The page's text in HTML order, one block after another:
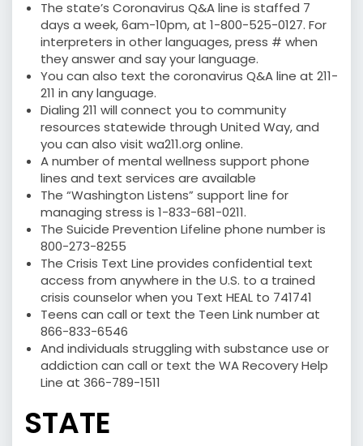
The state’s Coronavirus Q&A line is staffed 7
days a week, 6am-10pm, at 1-800-525-0127. For
interpreters in other languages, press # when
they answer and say your language.
You can also text the coronavirus Q&A line at 211-
211 in any language.
Dialing 211 will connect you to community
resources statewide through United Way, and
you can also visit wa211.org online.
A number of mental wellness support phone
lines and text services are available
The “Washington Listens” support line for
managing stress is 1-833-681-0211.
The Suicide Prevention Lifeline phone number is
800-273-8255
The Crisis Text Line provides confidential text
access from anywhere in the U.S. to a trained
crisis counselor when you Text HEAL to 741741
Teens can call or text the Teen Link number at
866-833-6546
And individuals struggling with substance use or
addiction can call or text the WA Recovery Help
Line at 366-789-1511
STATE